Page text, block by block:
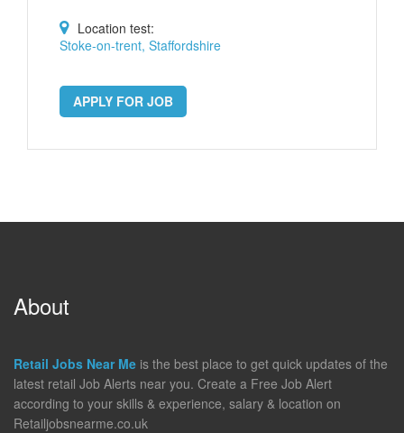
Location test:
Stoke-on-trent, Staffordshire
APPLY FOR JOB
About
Retail Jobs Near Me is the best place to get quick updates of the
latest retail Job Alerts near you. Create a Free Job Alert
according to your skills & experience, salary & location on
Retailjobsnearme.co.uk